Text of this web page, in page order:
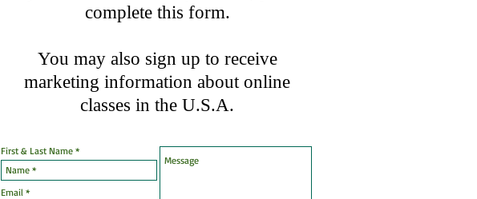
complete this form.
You may also sign up to receive
marketing information about online
classes in the U.S.A.
First & Last Name
Email